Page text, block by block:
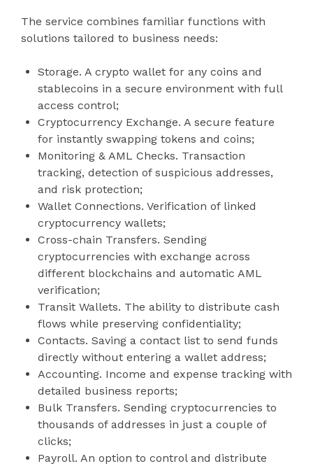
The service combines familiar functions with
solutions tailored to business needs:
Storage. A crypto wallet for any coins and
stablecoins in a secure environment with full
access control;
Cryptocurrency Exchange. A secure feature
for instantly swapping tokens and coins;
Monitoring & AML Checks. Transaction
tracking, detection of suspicious addresses,
and risk protection;
Wallet Connections. Verification of linked
cryptocurrency wallets;
Cross-chain Transfers. Sending
cryptocurrencies with exchange across
different blockchains and automatic AML
verification;
Transit Wallets. The ability to distribute cash
flows while preserving confidentiality;
Contacts. Saving a contact list to send funds
directly without entering a wallet address;
Accounting. Income and expense tracking with
detailed business reports;
Bulk Transfers. Sending cryptocurrencies to
thousands of addresses in just a couple of
clicks;
Payroll. An option to control and distribute